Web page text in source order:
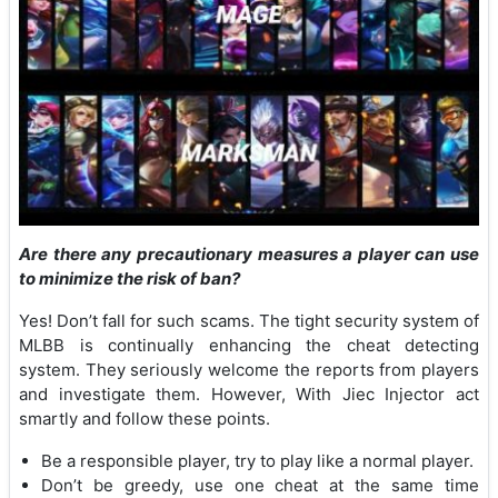
Are there any precautionary measures a player can use
to minimize the risk of ban?
Yes! Don’t fall for such scams. The tight security system of
MLBB is continually enhancing the cheat detecting
system. They seriously welcome the reports from players
and investigate them. However, With Jiec Injector act
smartly and follow these points.
Be a responsible player, try to play like a normal player.
Don’t be greedy, use one cheat at the same time